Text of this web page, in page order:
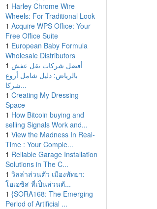
1 Harley Chrome Wire
Wheels: For Traditional Look
1 Acquire WPS Office: Your
Free Office Suite
1 European Baby Formula
Wholesale Distributors
1 أفضل شركات نقل عفش
بالرياض: دليل شامل أروع
شركا...
1 Creating My Dressing
Space
1 How Bitcoin buying and
selling Signals Work and...
1 View the Madness In Real-
Time : Your Comple...
1 Reliable Garage Installation
Solutions in The C...
1 วิลล่าส่วนตัว เมืองพัทยา:
โอเอซิส ที่เป็นส่วนตั...
1 {SORA168: The Emerging
Period of Artificial ...